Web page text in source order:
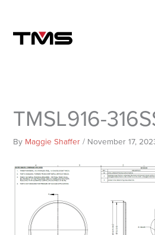
content
TMSL916-
By Maggie Shaffer/ November 17,